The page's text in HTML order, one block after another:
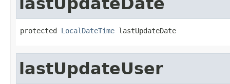
protected LocalDateTime lastUpdateDate
lastUpdateUser